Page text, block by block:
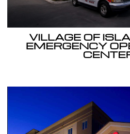
VILLAGE OF
EMERGENCY